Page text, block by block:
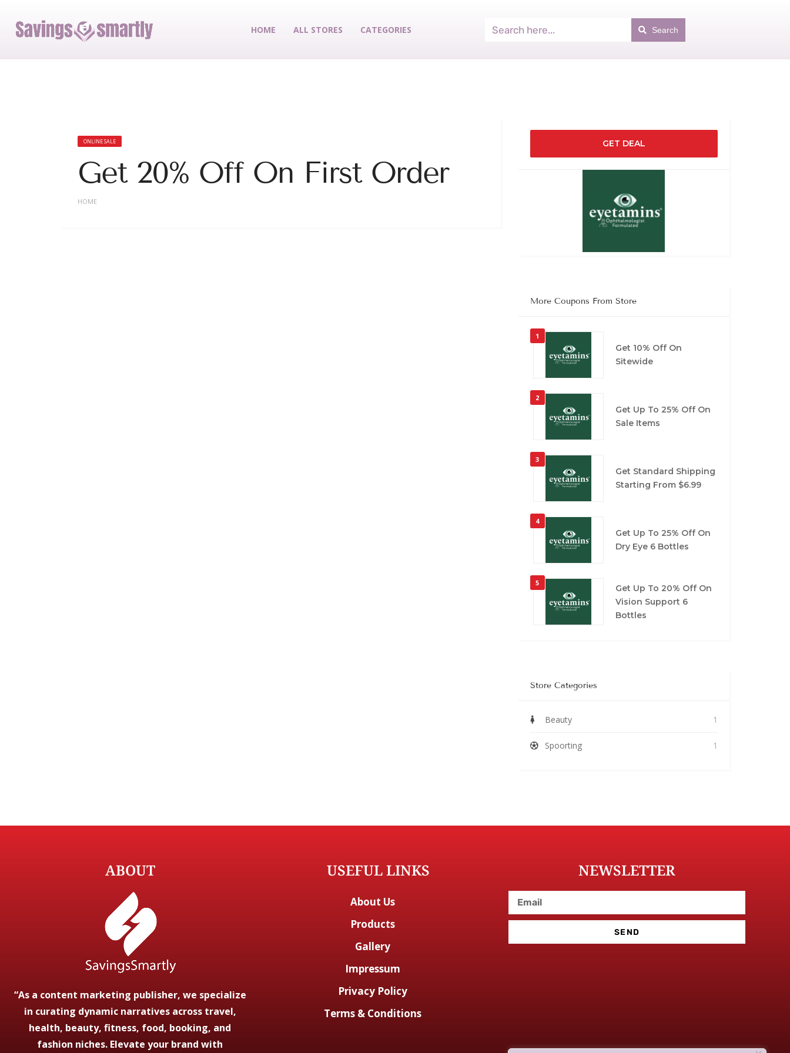
HOME ALL STORES CATEGORIES Search
ONLINE SALE
Get 20% Off On First Order
HOME
GET DEAL
More Coupons From Store
1
Get 10% Off On
Sitewide
2
Get Up To 25% Off On
Sale Items
3
Get Standard Shipping
Starting From $6.99
4
Get Up To 25% Off On
Dry Eye 6 Bottles
5
Get Up To 20% Off On
Vision Support 6
Bottles
Store Categories
Beauty 1
Spoorting 1
ABOUT
“As a content marketing publisher, we specialize
in curating dynamic narratives across travel,
health, beauty, fitness, food, booking, and
fashion niches. Elevate your brand with
USEFUL LINKS
About Us
Products
Gallery
Impressum
Privacy Policy
Terms & Conditions
NEWSLETTER
SEND